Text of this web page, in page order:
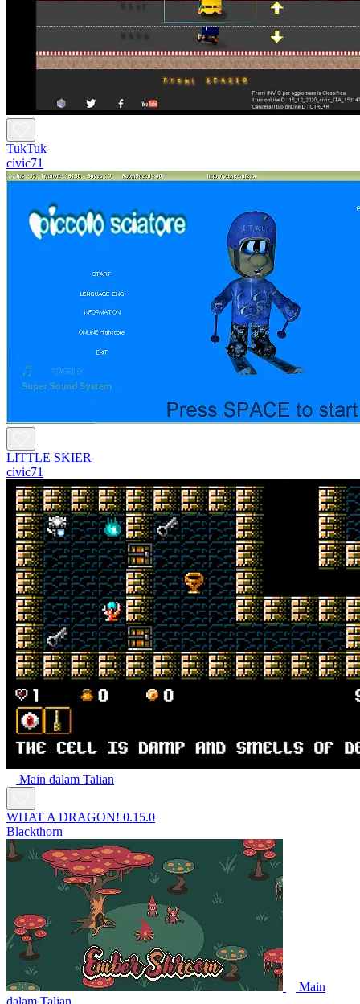
TukTuk
civic71
LITTLE SKIER
civic71
Main dalam Talian
WHAT A DRAGON! 0.15.0
Blackthorn
Main
dalam Talian